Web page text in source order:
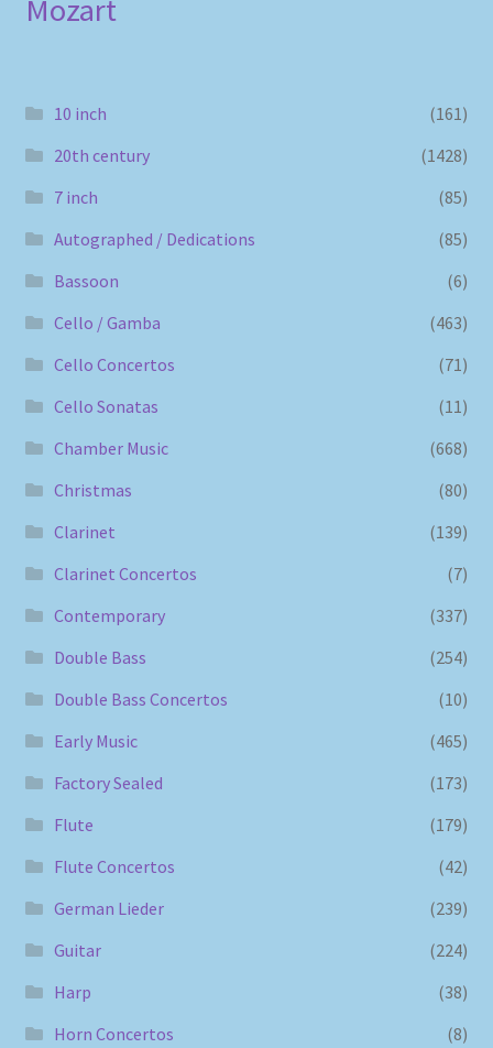
Mozart
10 inch
(161)
20th century
(1428)
7 inch
(85)
Autographed / Dedications
(85)
Bassoon
(6)
Cello / Gamba
(463)
Cello Concertos
(71)
Cello Sonatas
(11)
Chamber Music
(668)
Christmas
(80)
Clarinet
(139)
Clarinet Concertos
(7)
Contemporary
(337)
Double Bass
(254)
Double Bass Concertos
(10)
Early Music
(465)
Factory Sealed
(173)
Flute
(179)
Flute Concertos
(42)
German Lieder
(239)
Guitar
(224)
Harp
(38)
Horn Concertos
(8)